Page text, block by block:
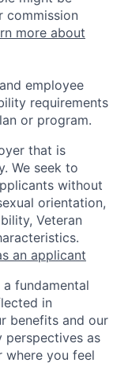
commission
more about
employee
requirements
or program.
that is
We seek to
without
orientation,
Veteran
an applicant
fundamental
in
benefits and our
perspectives as
where you feel